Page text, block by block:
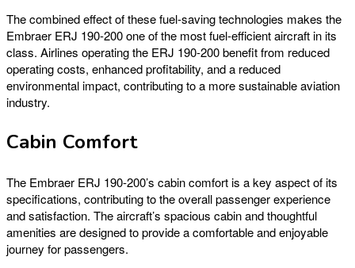
The combined effect of these fuel-saving technologies makes the
Embraer ERJ 190-200 one of the most fuel-efficient aircraft in its
class. Airlines operating the ERJ 190-200 benefit from reduced
operating costs, enhanced profitability, and a reduced
environmental impact, contributing to a more sustainable aviation
industry.
Cabin Comfort
The Embraer ERJ 190-200’s cabin comfort is a key aspect of its
specifications, contributing to the overall passenger experience
and satisfaction. The aircraft’s spacious cabin and thoughtful
amenities are designed to provide a comfortable and enjoyable
journey for passengers.